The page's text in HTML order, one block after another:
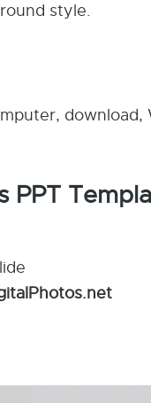
style.
download,
PPT